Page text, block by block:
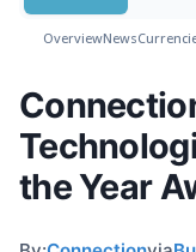
OverviewNews
the Year